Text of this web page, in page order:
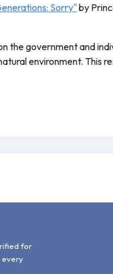
Sorry"by
the government and
environment. This
for
every